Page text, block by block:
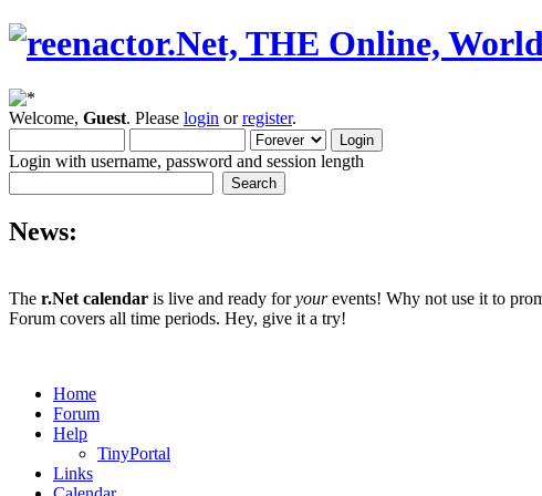
Welcome, Guest. Please login orregister.
Login with username, password and session length
News:
The r.Net calendar is live and ready foryourevents! Why not use it to
Forum covers all time periods. Hey, give it a try!
Home
Forum
Help
TinyPortal
Links